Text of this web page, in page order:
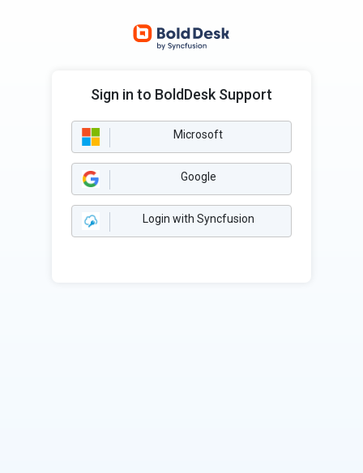
Sign in to BoldDesk Support
Microsoft
Google
Login with Syncfusion